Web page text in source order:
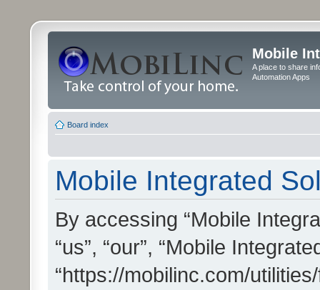
Mobile
A place to share
Automation Apps
Board index
Mobile Integrated
By accessing “Mobile
“us”, “our”, “Mobile
“https://mobilinc.com/